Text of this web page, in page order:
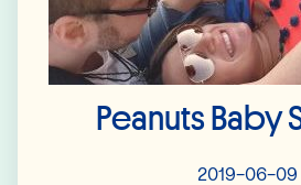
Peanuts Baby
2019-06-09